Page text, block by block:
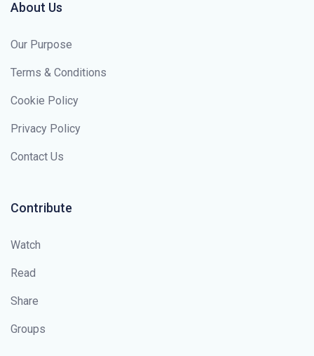
About Us
Our Purpose
Terms & Conditions
Cookie Policy
Privacy Policy
Contact Us
Contribute
Watch
Read
Share
Groups